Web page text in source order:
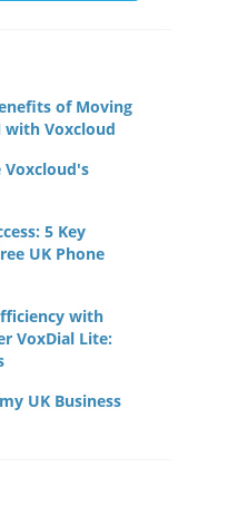
of Moving
with Voxcloud
Voxcloud's
5 Key
UK Phone
with
VoxDial Lite:
UK Business